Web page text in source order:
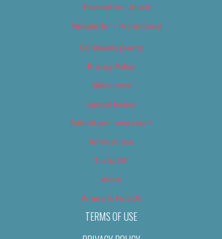
Newsletter – Music
Newsletter – Promotional
OC Weekly Events
Privacy Policy
Slideshows
Special Issues
Submit your own event
Terms of Use
Tip Us Off
Video
Where to Find Us
TERMS OF USE